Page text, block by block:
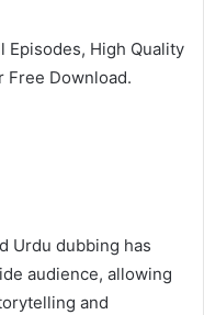
Episodes, High Quality
Free Download.
Urdu dubbing has
audience, allowing
and